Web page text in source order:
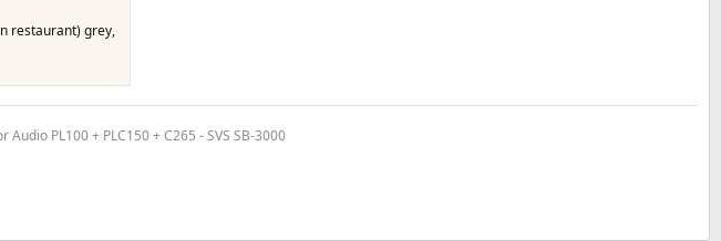
restaurant) grey,
PL100 + PLC150 + C265 - SVS SB-3000